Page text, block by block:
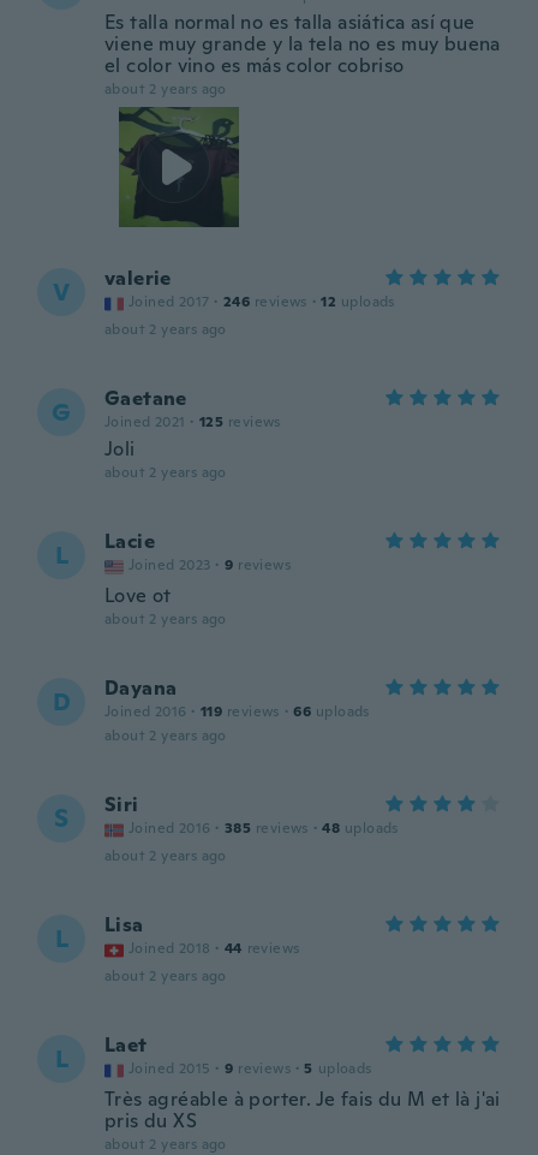
Es talla normal no es talla asiática así que
viene muy grande y la tela no es muy buena
el color vino es más color cobriso
about 2 years ago
V valerie
Joined 2017 · 246 reviews · 12 uploads
about 2 years ago
G Gaetane
Joined 2021 · 125 reviews
Joli
about 2 years ago
L Lacie
Joined 2023 · 9 reviews
Love ot
about 2 years ago
D Dayana
Joined 2016 · 119 reviews · 66 uploads
about 2 years ago
S Siri
Joined 2016 · 385 reviews · 48 uploads
about 2 years ago
L Lisa
Joined 2018 · 44 reviews
about 2 years ago
L Laet
Joined 2015 · 9 reviews · 5 uploads
Très agréable à porter. Je fais du M et là j'ai
pris du XS
about 2 years ago